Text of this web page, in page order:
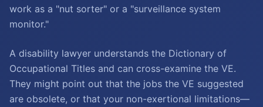
work as a "nut sorter" or a "surveillance system
monitor."
A disability lawyer understands the Dictionary of
Occupational Titles and can cross-examine the VE.
They might point out that the jobs the VE suggested
are obsolete, or that your non-exertional limitations—